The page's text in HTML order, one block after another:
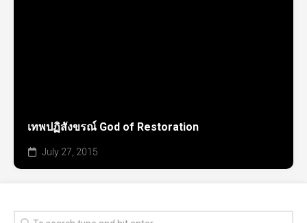
เทพปฏิสังขรณ์ God of Restoration
July 27, 2015